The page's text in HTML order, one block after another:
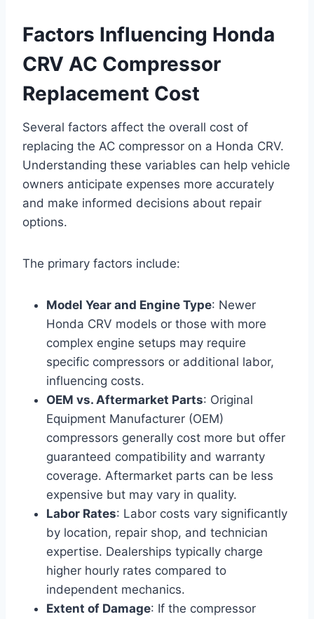
Factors Influencing Honda
CRV AC Compressor
Replacement Cost
Several factors affect the overall cost of
replacing the AC compressor on a Honda CRV.
Understanding these variables can help vehicle
owners anticipate expenses more accurately
and make informed decisions about repair
options.
The primary factors include:
Model Year and Engine Type: Newer
Honda CRV models or those with more
complex engine setups may require
specific compressors or additional labor,
influencing costs.
OEM vs. Aftermarket Parts: Original
Equipment Manufacturer (OEM)
compressors generally cost more but offer
guaranteed compatibility and warranty
coverage. Aftermarket parts can be less
expensive but may vary in quality.
Labor Rates: Labor costs vary significantly
by location, repair shop, and technician
expertise. Dealerships typically charge
higher hourly rates compared to
independent mechanics.
Extent of Damage: If the compressor